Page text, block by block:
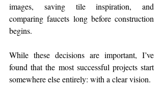
images, saving tile inspiration, and
comparing faucets long before construction
begins.
While these decisions are important, I’ve
found that the most successful projects start
somewhere else entirely: with a clear vision.